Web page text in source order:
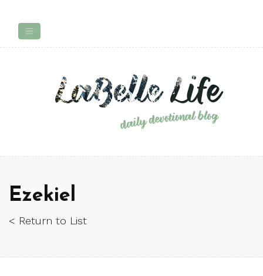
Ezekiel
< Return to List